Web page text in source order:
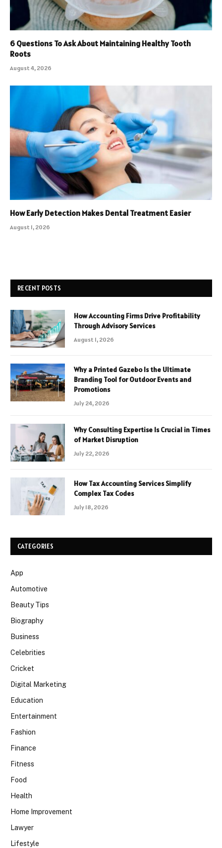
6 Questions To Ask About Maintaining Healthy Tooth
Roots
August 4, 2026
How Early Detection Makes Dental Treatment Easier
August 1, 2026
RECENT POSTS
How Accounting Firms Drive Profitability
Through Advisory Services
August 1, 2026
Why a Printed Gazebo Is the Ultimate
Branding Tool for Outdoor Events and
Promotions
July 24, 2026
Why Consulting Expertise Is Crucial in Times
of Market Disruption
July 22, 2026
How Tax Accounting Services Simplify
Complex Tax Codes
July 18, 2026
CATEGORIES
App
Automotive
Beauty Tips
Biography
Business
Celebrities
Cricket
Digital Marketing
Education
Entertainment
Fashion
Finance
Fitness
Food
Health
Home Improvement
Lawyer
Lifestyle